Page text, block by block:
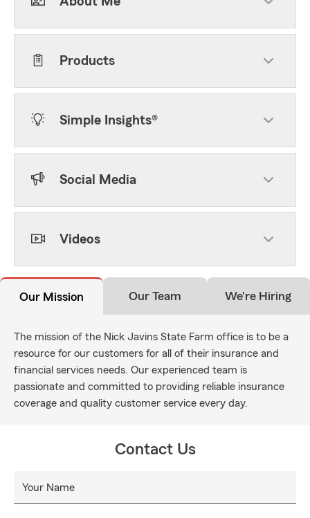
Products
Simple Insights®
Social Media
Videos
Our Mission Our Team We're Hiring
The mission of the Nick Javins State Farm office is to be a
resource for our customers for all of their insurance and
financial services needs. Our experienced team is
passionate and committed to providing reliable insurance
coverage and quality customer service every day.
Contact Us
Your Name